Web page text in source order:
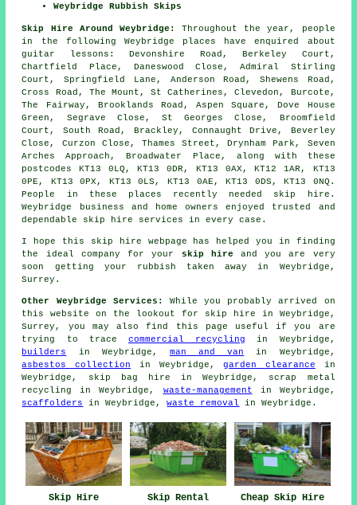
Weybridge Rubbish Skips
Skip Hire Around Weybridge:
Throughout the year, people
in the following Weybridge places have enquired about
guitar lessons: Devonshire Road, Berkeley Court,
Chartfield Place, Daneswood Close, Admiral Stirling
Court, Springfield Lane, Anderson Road, Shewens Road,
Cross Road, The Mount, St Catherines, Clevedon, Burcote,
The Fairway, Brooklands Road, Aspen Square, Dove House
Green, Segrave Close, St Georges Close, Broomfield
Court, South Road, Brackley, Connaught Drive, Beverley
Close, Curzon Close, Thames Street, Drynham Park, Seven
Arches Approach, Broadwater Place, along with these
postcodes KT13 0LQ, KT13 0DR, KT13 0AX, KT12 1AR, KT13
0PE, KT13 0PX, KT13 0LS, KT13 0AE, KT13 0DS, KT13 0NQ.
People in these places recently needed skip hire.
Weybridge business and home owners enjoyed trusted and
dependable skip hire services in every case.
I hope this skip hire webpage has helped
you in finding
the ideal company for your skip hire and you are very
soon getting your rubbish taken away in Weybridge,
Surrey.
Other Weybridge Services:
While you probably arrived on
this website on the lookout for skip hire in Weybridge,
Surrey, you may also find this page useful if you are
trying to trace commercial recycling in Weybridge,
builders
in Weybridge, man and van
in Weybridge,
asbestos collection in Weybridge,garden clearance in
Weybridge, skip bag hire in Weybridge, scrap metal
recycling in Weybridge, waste-management in Weybridge,
scaffolders
in Weybridge,waste removal in Weybridge.
Skip Hire
Skip Rental
Cheap Skip Hire